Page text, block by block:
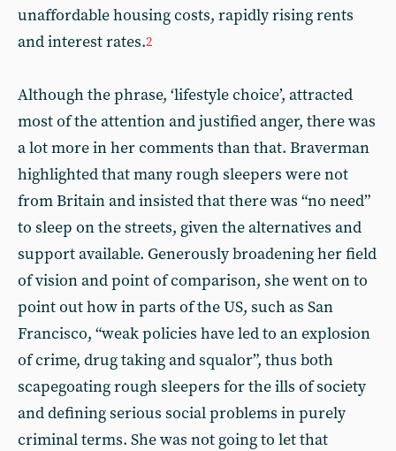
unaffordable housing costs, rapidly rising rents
and interest rates.2
Although the phrase, ‘lifestyle choice’, attracted
most of the attention and justified anger, there was
a lot more in her comments than that. Braverman
highlighted that many rough sleepers were not
from Britain and insisted that there was “no need”
to sleep on the streets, given the alternatives and
support available. Generously broadening her field
of vision and point of comparison, she went on to
point out how in parts of the US, such as San
Francisco, “weak policies have led to an explosion
of crime, drug taking and squalor”, thus both
scapegoating rough sleepers for the ills of society
and defining serious social problems in purely
criminal terms. She was not going to let that